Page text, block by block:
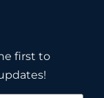
first to